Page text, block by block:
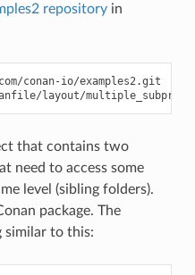
repositoryin
conan-io/examples2.git
that contains two
need to access some
level (sibling folders).
package. The
similar to this: